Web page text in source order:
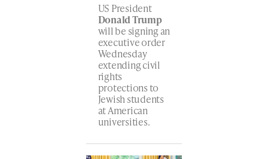
US President
Donald Trump
will be signing an
executive order
Wednesday
extending civil
rights
protections to
Jewish students
at American
universities.